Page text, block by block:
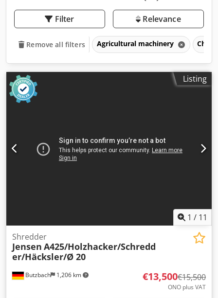
Filter Relevance
Remove all filters Agricultural machinery
Listing
1 / 11
Butzbach 1,206 km
Shredder
Jensen A425/Holzhacker/Schredd
er/Häcksler/Ø 20
€13,500€15,500
ONO plus VAT